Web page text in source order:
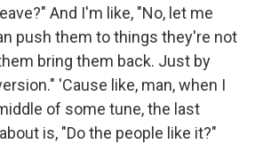
And I'm like, "No, let me
push them to things they're not
bring them back. Just by
'Cause like, man, when I
of some tune, the last
is, "Do the people like it?"